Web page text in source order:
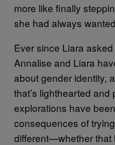
more like finally
she had always
Ever since Liara
Annalise and Liara
about gender identity,
that’s lighthearted
explorations have
consequences of
different—whether that